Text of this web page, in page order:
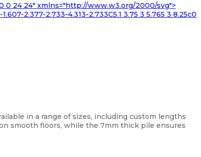
0 24 24" xmlns="http://www.w3.org/2000/svg">
2.377-2.733-4.313-2.733C5.1 3.75 3 5.765 3 8.25c0
in a range of sizes, including custom lengths
smooth floors, while the 7mm thick pile ensures